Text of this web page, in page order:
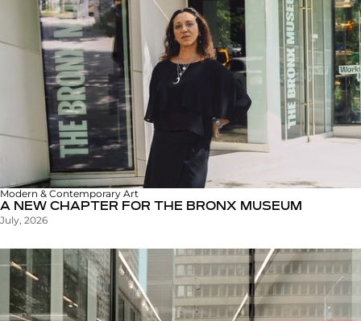
Modern & Contemporary Art
A NEW CHAPTER FOR THE BRONX MUSEUM
July, 2026